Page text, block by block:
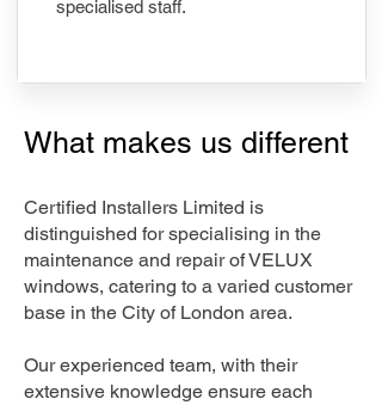
specialised staff.
What makes us different
Certified Installers Limited is
distinguished for specialising in the
maintenance and repair of VELUX
windows, catering to a varied customer
base in the City of London area.
Our experienced team, with their
extensive knowledge ensure each